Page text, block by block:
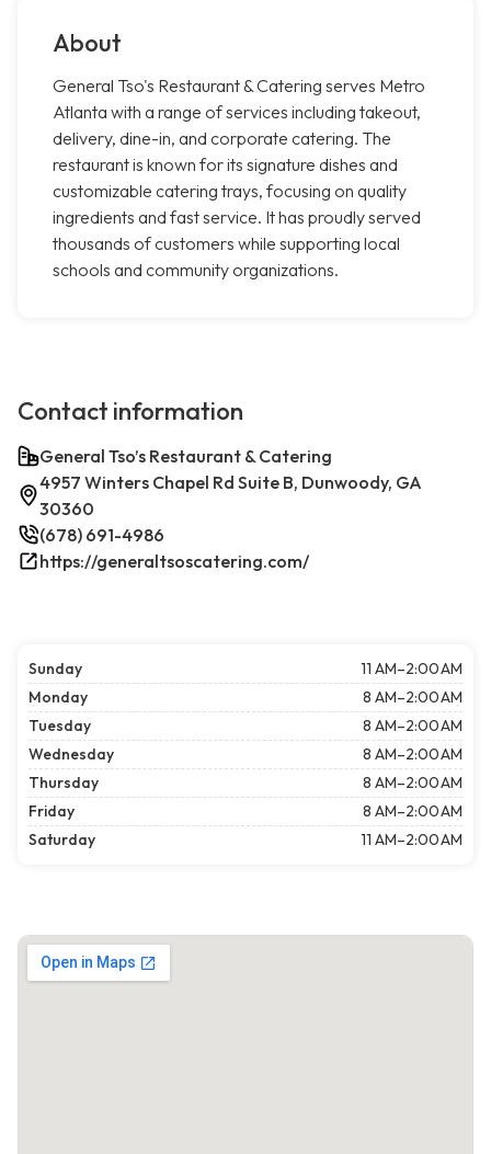
About
General Tso's Restaurant & Catering serves Metro
Atlanta with a range of services including takeout,
delivery, dine-in, and corporate catering. The
restaurant is known for its signature dishes and
customizable catering trays, focusing on quality
ingredients and fast service. It has proudly served
thousands of customers while supporting local
schools and community organizations.
Contact information
General Tso’s Restaurant & Catering
4957 Winters Chapel Rd Suite B, Dunwoody, GA
30360
(678) 691-4986
https://generaltsoscatering.com/
Sunday
11 AM–2:00 AM
Monday
8 AM–2:00 AM
Tuesday
8 AM–2:00 AM
Wednesday
8 AM–2:00 AM
Thursday
8 AM–2:00 AM
Friday
8 AM–2:00 AM
Saturday
11 AM–2:00 AM